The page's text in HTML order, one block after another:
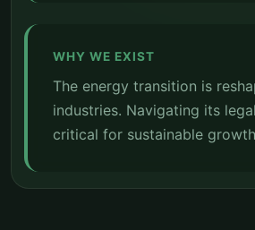
WHY WE EXIST
The energy transition is
industries. Navigating its
critical for sustainable